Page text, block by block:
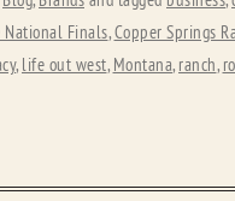
National Finals,Copper Springs
, life out west, Montana, ranch,